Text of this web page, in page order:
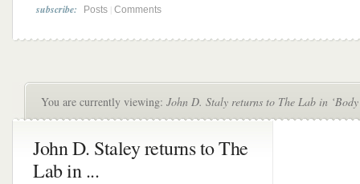
subscribe: Posts Comments
You are currently viewing: John D. Staly returns to The Lab in
John D. Staley returns to The
Lab in ...